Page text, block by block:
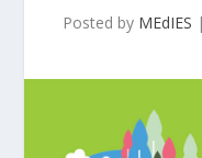
Posted by MEdIES |